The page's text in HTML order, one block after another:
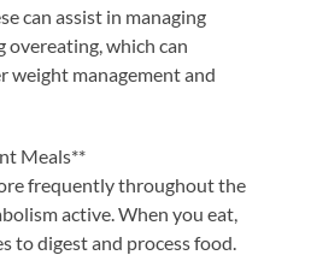
can assist in managing
overeating, which can
weight management and
Meals**
frequently throughout the
active. When you eat,
to digest and process food.